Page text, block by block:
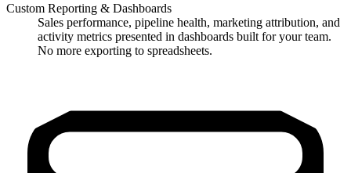
Custom Reporting & Dashboards
Sales performance, pipeline health, marketing attribution, and
activity metrics presented in dashboards built for your team.
No more exporting to spreadsheets.